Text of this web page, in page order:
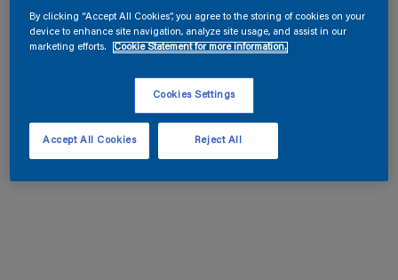
By clicking “Accept All Cookies”, you agree to the storing of cookies on your
device to enhance site navigation, analyze site usage, and assist in our
marketing efforts.
Cookie Statement for more information.
Cookies Settings
Reject All
Accept All Cookies